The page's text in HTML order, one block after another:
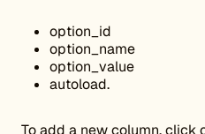
option_id
option_name
option_value
autoload.